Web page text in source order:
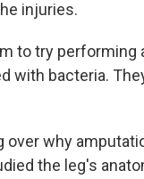
injuries.
to try
with bacteria.
over why
the leg's